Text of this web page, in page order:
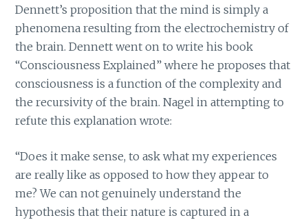
Dennett’s proposition that the mind is simply a
phenomena resulting from the electrochemistry of
the brain. Dennett went on to write his book
“Consciousness Explained” where he proposes that
consciousness is a function of the complexity and
the recursivity of the brain. Nagel in attempting to
refute this explanation wrote:
“Does it make sense, to ask what my experiences
are really like as opposed to how they appear to
me? We can not genuinely understand the
hypothesis that their nature is captured in a